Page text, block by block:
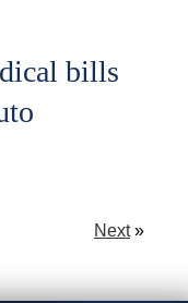
bills
Next»